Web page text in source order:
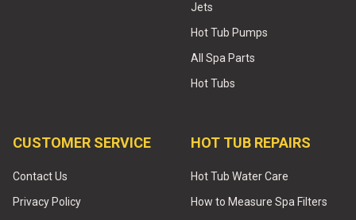
Jets
Hot Tub Pumps
All Spa Parts
Hot Tubs
CUSTOMER SERVICE
Contact Us
Privacy Policy
HOT TUB REPAIRS
Hot Tub Water Care
How to Measure Spa Filters